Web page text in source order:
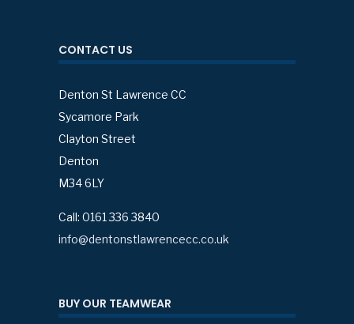
CONTACT US
Denton St Lawrence CC
Sycamore Park
Clayton Street
Denton
M34 6LY
Call: 0161 336 3840
info@dentonstlawrencecc.co.uk
BUY OUR TEAMWEAR